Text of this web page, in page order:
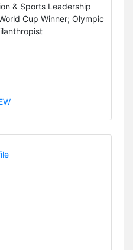
& Sports Leadership
Cup Winner; Olympic